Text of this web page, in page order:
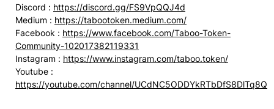
Discord : https://discord.gg/FS9VpQQJ4d
Medium : https://tabootoken.medium.com/
Facebook : https://www.facebook.com/Taboo-Token-
Community-102017382119331
Instagram : https://www.instagram.com/taboo.token/
Youtube :
https://youtube.com/channel/UCdNC5ODDYkRTbDfS8DlTq8Q